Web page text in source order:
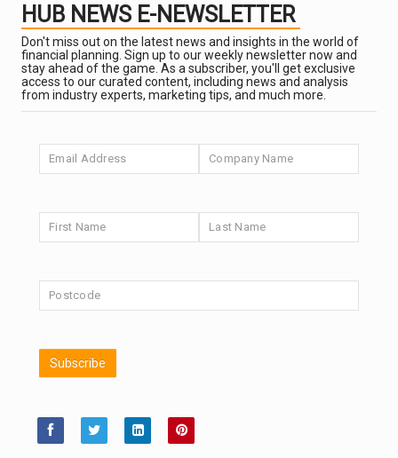
The Week: Can the Burnham bounce extend to stock
markets?
It’s been a good month for UK stock markets. Can An...
PARTNER ZONE
AI and the return of US equity supply
A shrinking supply of shares has flattered US equity
retu...
ANALYSIS & OPINION
Transition materials: short-term market moves, long-
term opportunities
ESG ratings are useful inputs but, says Aberdeen
Investme...
PARTNER ZONE
Scottish Mortgage Podcast: ASML – The Printing
Press of the AI Age
HUB NEWS E-NEWSLETTER
Don't miss out on the latest news and insights in the world of
financial planning. Sign up to our weekly newsletter now and
stay ahead of the game. As a subscriber, you'll get exclusive
access to our curated content, including news and analysis
from industry experts, marketing tips, and much more.
Subscribe